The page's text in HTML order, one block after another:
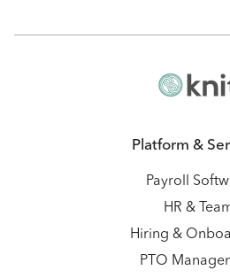
Platform &
Payroll
HR &
Hiring &
PTO